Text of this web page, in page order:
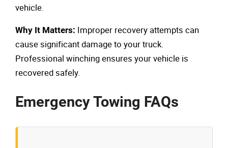
vehicle.
Why It Matters: Improper recovery attempts can
cause significant damage to your truck.
Professional winching ensures your vehicle is
recovered safely.
Emergency Towing FAQs